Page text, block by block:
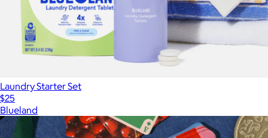
Laundry Starter Set
$25
Blueland
Show more
More from Blueland